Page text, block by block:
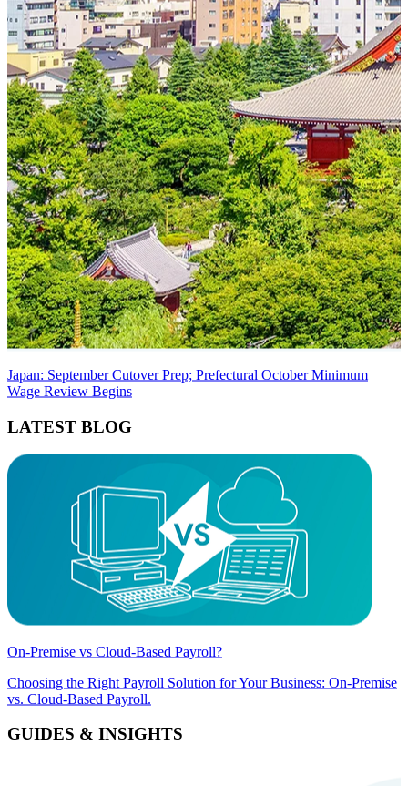
Japan: September Cutover Prep; Prefectural October Minimum
Wage Review Begins
LATEST BLOG
On-Premise vs Cloud-Based Payroll?
Choosing the Right Payroll Solution for Your Business: On-Premise
vs. Cloud-Based Payroll.
GUIDES & INSIGHTS